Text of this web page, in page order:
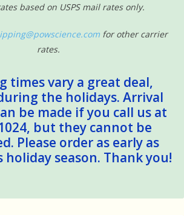
based on USPS mail rates only.
for other carrier
rates.
times vary a great deal,
the holidays. Arrival
be made if you call us at
but they cannot be
Please order as early as
holiday season. Thank you!